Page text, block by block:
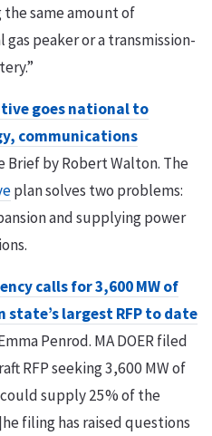
same amount of
peaker or a transmission-
goes national to
communications
by Robert Walton. The
plan solves two problems:
and supplying power
calls for 3,600 MW of
state’s largest RFP to date
Penrod. MA DOER filed
RFP seeking 3,600 MW of
supply 25% of the
filing has raised questions